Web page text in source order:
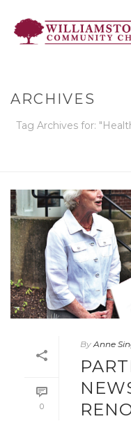
ARCHIVES
Tag Archives for:
0
By Anne